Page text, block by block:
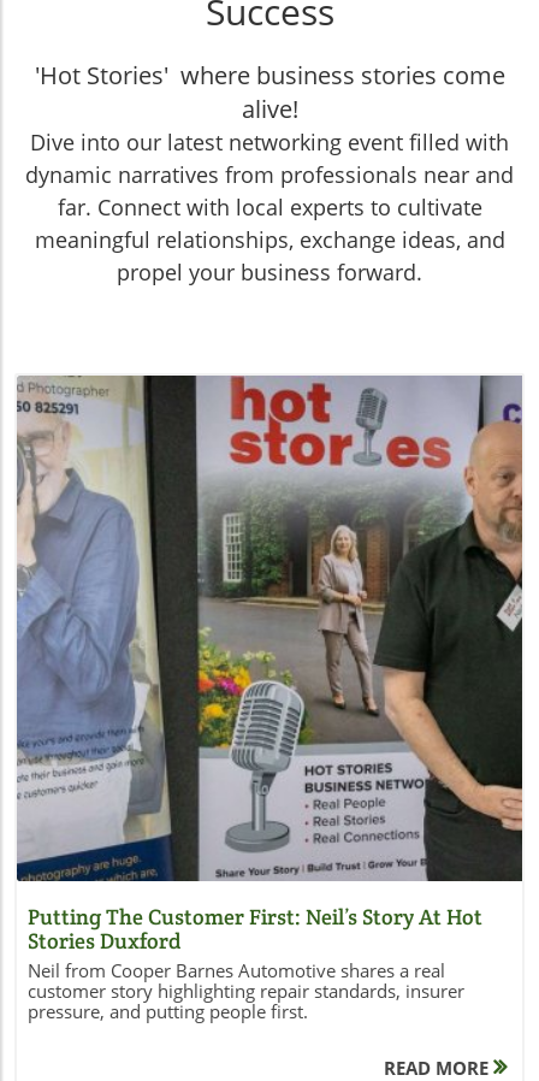
Success
'Hot Stories' where business stories come
alive!
Dive into our latest networking event filled with
dynamic narratives from professionals near and
far. Connect with local experts to cultivate
meaningful relationships, exchange ideas, and
propel your business forward.
Blog Image
Putting The Customer First: Neil’s Story At Hot
Stories Duxford
Neil from Cooper Barnes Automotive shares a real
customer story highlighting repair standards, insurer
pressure, and putting people first.
READ MORE